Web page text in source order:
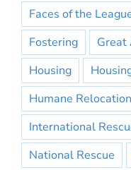
Faces of the
Fostering
Great
Housing
Humane Relocation
International
National Rescue